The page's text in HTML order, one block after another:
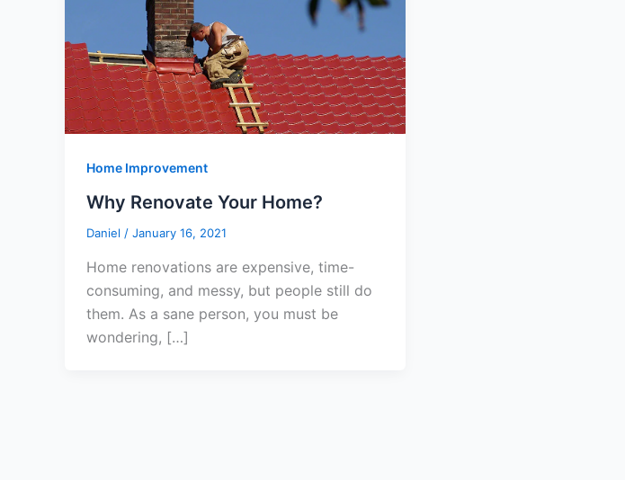
Home Improvement
Why Renovate Your Home?
Daniel / January 16, 2021
Home renovations are expensive, time-
consuming, and messy, but people still do
them. As a sane person, you must be
wondering, […]